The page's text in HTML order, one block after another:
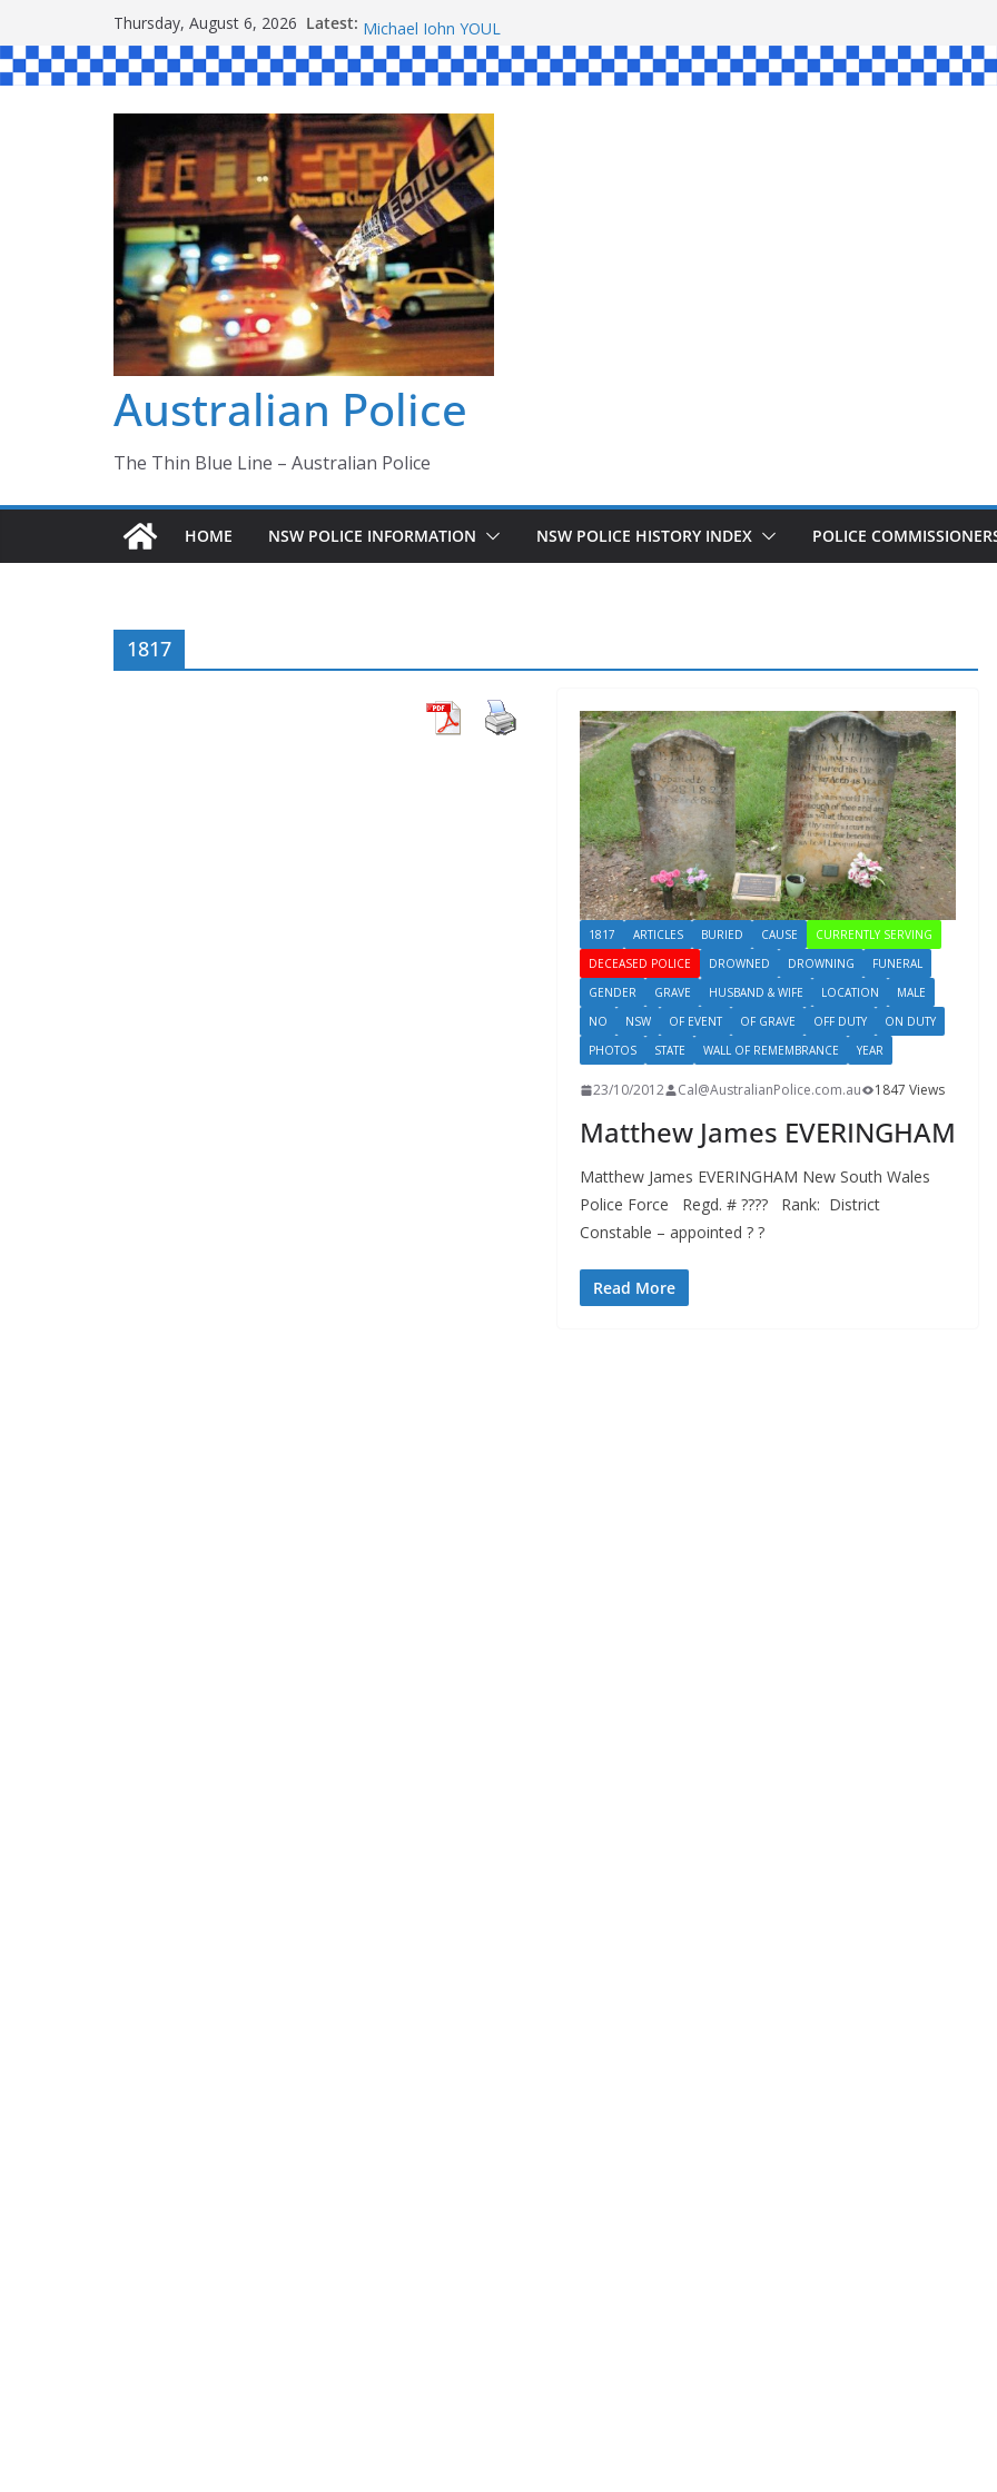
to
content
Thursday, August 6, 2026 Latest: Ronald Charles SHAW
Michael John YOUL
Stanley Kenneth SINGLE
Peter Edmund JOYCE
Daniel John BOURKE
Australian Police
The Thin Blue Line – Australian Police
HOME NSW POLICE INFORMATION NSW POLICE HISTORY INDEX POLICE
1817
1817 ARTICLES BURIED CAUSE
CURRENTLY SERVING
DECEASED POLICE
DROWNED DROWNING
FUNERAL
GENDER
GRAVE HUSBAND & WIFE LOCATION
MALE
NO
NSW OF EVENT OF GRAVE OFF DUTY
ON DUTY
PHOTOS
STATE WALL OF REMEMBRANCE YEAR
23/10/2012 Cal@AustralianPolice.com.au 1847 Views
Matthew James EVERINGHAM
Matthew James EVERINGHAM New South Wales
Police Force Regd. # ???? Rank: District
Constable – appointed ? ?
Read More